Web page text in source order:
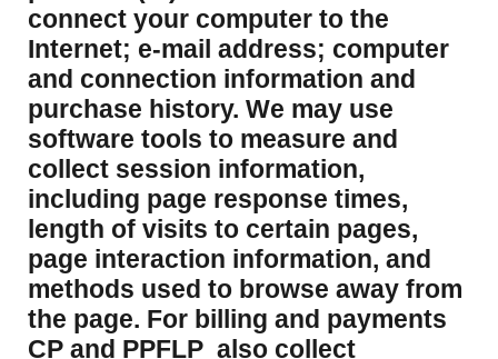
connect your computer to the
Internet; e-mail address; computer
and connection information and
purchase history. We may use
software tools to measure and
collect session information,
including page response times,
length of visits to certain pages,
page interaction information, and
methods used to browse away from
the page. For billing and payments
CP and PPFLP also collect